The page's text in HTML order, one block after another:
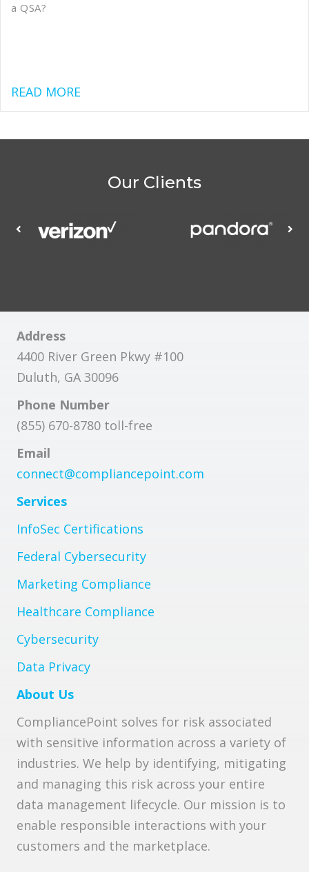
a QSA?
READ MOREabout Should You Complete a PCI
Our Clients
Address
4400 River Green Pkwy #100
Duluth, GA 30096
Phone Number
(855) 670-8780 toll-free
Email
connect@compliancepoint.com
Services
InfoSec Certifications
Federal Cybersecurity
Marketing Compliance
Healthcare Compliance
Cybersecurity
Data Privacy
About Us
CompliancePoint solves for risk associated
with sensitive information across a variety of
industries. We help by identifying, mitigating
and managing this risk across your entire
data management lifecycle. Our mission is to
enable responsible interactions with your
customers and the marketplace.